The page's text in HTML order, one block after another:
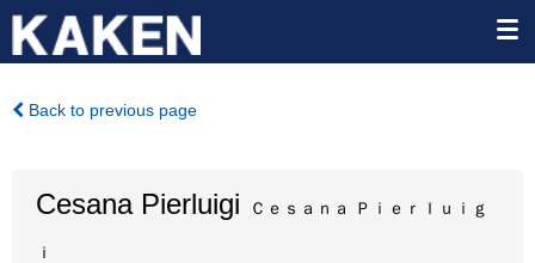
Back to previous page
Cesana Pierluigi Ｃｅｓａｎａ Ｐｉｅｒｌｕｉｇ
ｉ